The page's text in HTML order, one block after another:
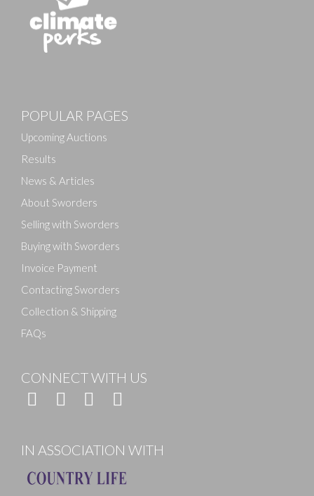
Drag and drop .jpg images here to upload, or click
POPULAR PAGES
Upcoming Auctions
Results
News & Articles
About Sworders
Selling with Sworders
Buying with Sworders
Invoice Payment
Contacting Sworders
Collection & Shipping
FAQs
CONNECT WITH US
IN ASSOCIATION WITH